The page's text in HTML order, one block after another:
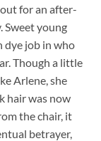
out for an after-
Sweet young
dye job in who
Though a little
Arlene, she
hair was now
the chair, it
betrayer,